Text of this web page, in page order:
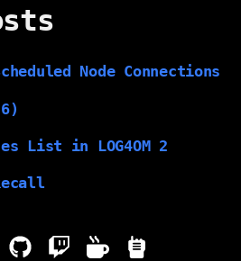
Node Connections
List in LOG4OM 2